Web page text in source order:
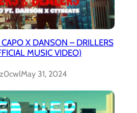
X DANSON – DRILLERS
MUSIC VIDEO)
May 31, 2024